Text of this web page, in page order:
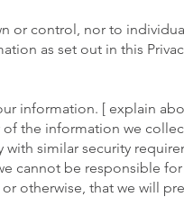
or control, nor to
as set out in this
information. [ explain
the information we
similar security
cannot be responsible
otherwise, that we will